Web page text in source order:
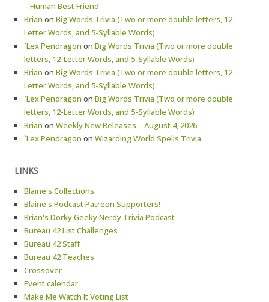
– Human Best Friend
Brian on Big Words Trivia (Two or more double letters, 12-
Letter Words, and 5-Syllable Words)
`Lex Pendragon on Big Words Trivia (Two or more double
letters, 12-Letter Words, and 5-Syllable Words)
Brian on Big Words Trivia (Two or more double letters, 12-
Letter Words, and 5-Syllable Words)
`Lex Pendragon on Big Words Trivia (Two or more double
letters, 12-Letter Words, and 5-Syllable Words)
Brian on Weekly New Releases – August 4, 2026
`Lex Pendragon on Wizarding World Spells Trivia
LINKS
Blaine's Collections
Blaine's Podcast Patreon Supporters!
Brian's Dorky Geeky Nerdy Trivia Podcast
Bureau 42 List Challenges
Bureau 42 Staff
Bureau 42 Teaches
Crossover
Event calendar
Make Me Watch It Voting List